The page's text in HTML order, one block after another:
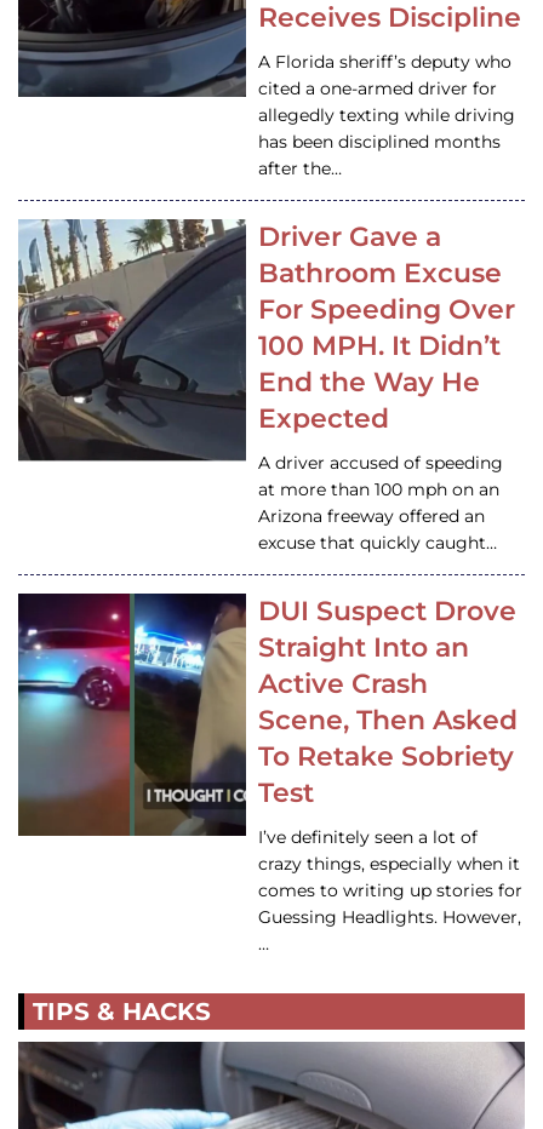
Receives Discipline
A Florida sheriff’s deputy who
cited a one-armed driver for
allegedly texting while driving
has been disciplined months
after the…
Driver Gave a
Bathroom Excuse
For Speeding Over
100 MPH. It Didn’t
End the Way He
Expected
A driver accused of speeding
at more than 100 mph on an
Arizona freeway offered an
excuse that quickly caught…
DUI Suspect Drove
Straight Into an
Active Crash
Scene, Then Asked
To Retake Sobriety
Test
I’ve definitely seen a lot of
crazy things, especially when it
comes to writing up stories for
Guessing Headlights. However,
…
TIPS & HACKS